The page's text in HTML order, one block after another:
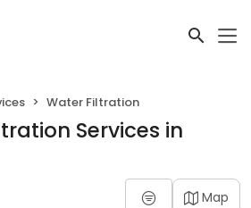
Water Filtration
Services in
Map